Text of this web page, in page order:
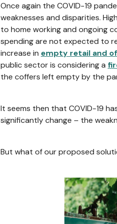
Once again the COVID-19
weaknesses and disparities.
to home working and ongoing
spending are not expected to
increase in empty retail and
public sector is considering a
the coffers left empty by the
It seems then that COVID-19
significantly change – the
But what of our proposed